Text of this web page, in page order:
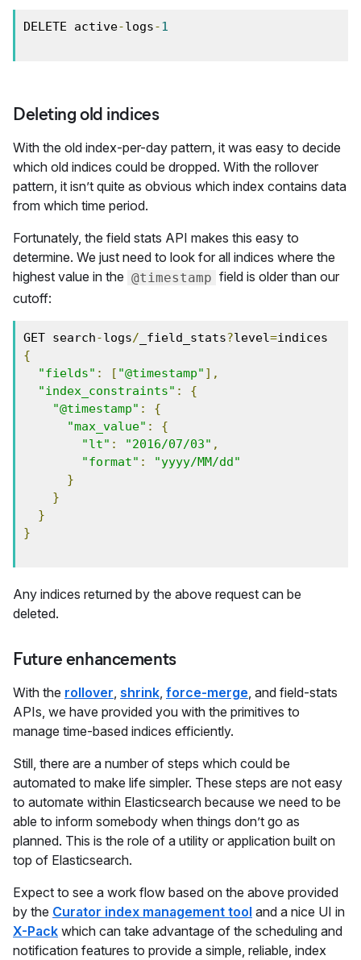
DELETE active-logs-1
Deleting old indices
With the old index-per-day pattern, it was easy to decide
which old indices could be dropped. With the rollover
pattern, it isn’t quite as obvious which index contains data
from which time period.
Fortunately, the field stats API makes this easy to
determine. We just need to look for all indices where the
highest value in the @timestamp field is older than our
cutoff:
GET search-logs/ _field_stats?level=
{
"fields" : [ "@timestamp" ],
"index_constraints" :
{
"@timestamp" :
{
"max_value" :
{
"lt" : "2016/07/03" ,
"format" :
"yyyy/MM/dd"
}
}
}
}
Any indices returned by the above request can be
deleted.
Future enhancements
With the rollover shrink force-merge , and field-stats
APIs, we have provided you with the primitives to
manage time-based indices efficiently.
Still, there are a number of steps which could be
automated to make life simpler. These steps are not easy
to automate within Elasticsearch because we need to be
able to inform somebody when things don’t go as
planned. This is the role of a utility or application built on
top of Elasticsearch.
Expect to see a work flow based on the above provided
by the Curator index management tool and a nice UI in
X-Pack which can take advantage of the scheduling and
notification features to provide a simple, reliable, index